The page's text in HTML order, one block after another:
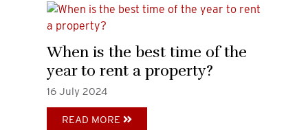
When is the best time of the
year to rent a property?
16 July 2024
READ MORE